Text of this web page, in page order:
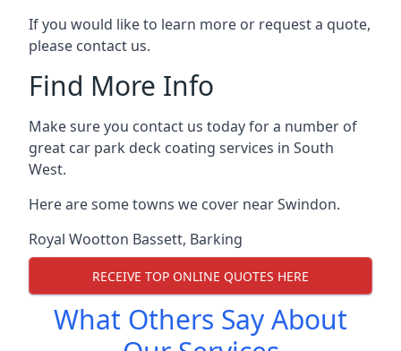
If you would like to learn more or request a quote,
please contact us.
Find More Info
Make sure you contact us today for a number of
great car park deck coating services in South
West.
Here are some towns we cover near Swindon.
Royal Wootton Bassett, Barking
RECEIVE TOP ONLINE QUOTES HERE
What Others Say About